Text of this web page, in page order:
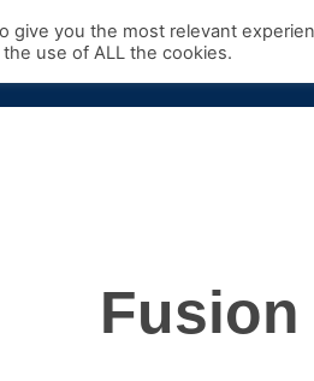
give you the most relevant
use of ALL the cookies.